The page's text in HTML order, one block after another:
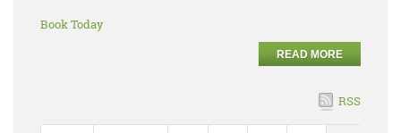
Book Today
READ MORE
RSS